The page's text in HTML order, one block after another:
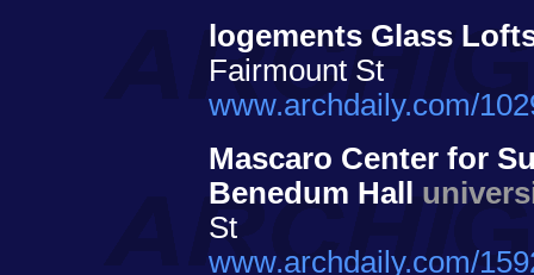
logements Glass
Fairmount St
www.archdaily.com/
Mascaro Center for
Benedum Hall
St
www.archdaily.com/